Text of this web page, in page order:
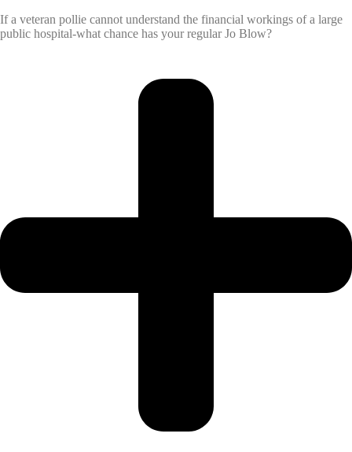
If a veteran pollie cannot understand the financial workings of a large
public hospital-what chance has your regular Jo Blow?